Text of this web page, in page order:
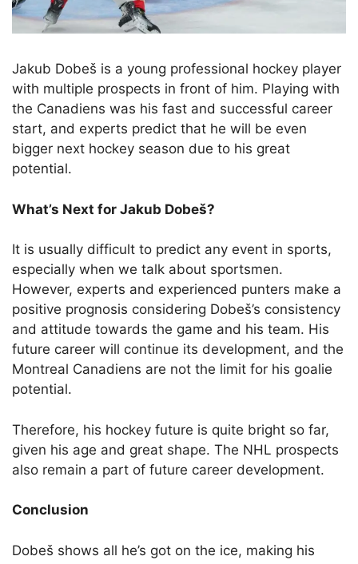
Jakub Dobeš is a young professional hockey player
with multiple prospects in front of him. Playing with
the Canadiens was his fast and successful career
start, and experts predict that he will be even
bigger next hockey season due to his great
potential.
What’s Next for Jakub Dobeš?
It is usually difficult to predict any event in sports,
especially when we talk about sportsmen.
However, experts and experienced punters make a
positive prognosis considering Dobeš’s consistency
and attitude towards the game and his team. His
future career will continue its development, and the
Montreal Canadiens are not the limit for his goalie
potential.
Therefore, his hockey future is quite bright so far,
given his age and great shape. The NHL prospects
also remain a part of future career development.
Conclusion
Dobeš shows all he’s got on the ice, making his